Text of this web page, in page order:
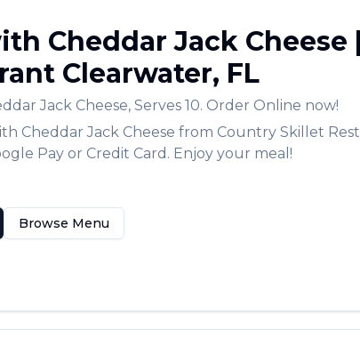
Cheddar Jack Cheese |
Clearwater, FL
Jack Cheese, Serves 10. Order Online now!
Cheddar Jack Cheese from Country Skillet
Pay or Credit Card. Enjoy your meal!
Browse Menu